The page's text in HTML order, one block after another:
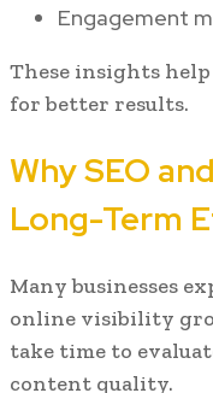
Engagement
These insights
for better results.
Why SEO
Long-Term
Many businesses
online visibility
take time to
content quality.